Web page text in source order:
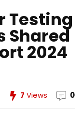
Testing
Shared
2024
7 Views 0